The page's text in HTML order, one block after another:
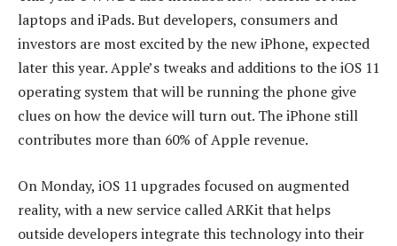
laptops and iPads. But developers, consumers and
investors are most excited by the new iPhone, expected
later this year. Apple’s tweaks and additions to the iOS 11
operating system that will be running the phone give
clues on how the device will turn out. The iPhone still
contributes more than 60% of Apple revenue.
On Monday, iOS 11 upgrades focused on augmented
reality, with a new service called ARKit that helps
outside developers integrate this technology into their